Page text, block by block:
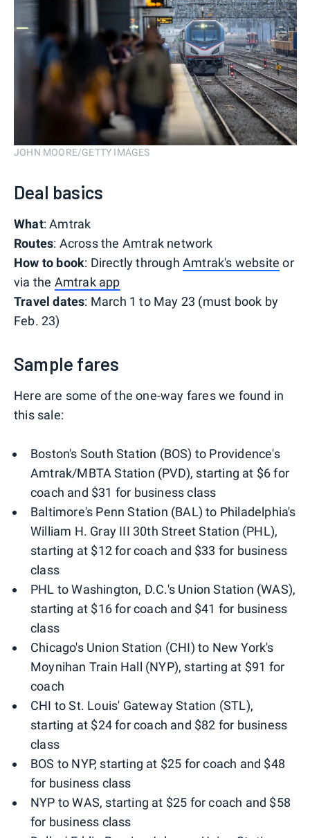
JOHN MOORE/GETTY IMAGES
Deal basics
What: Amtrak
Routes: Across the Amtrak network
How to book: Directly throughAmtrak's website or
via the Amtrak app
Travel dates: March 1 to May 23 (must book by
Feb. 23)
Sample fares
Here are some of the one-way fares we found in
this sale:
Boston's South Station (BOS) to Providence's
Amtrak/MBTA Station (PVD), starting at $6 for
coach and $31 for business class
Baltimore's Penn Station (BAL) to Philadelphia's
William H. Gray III 30th Street Station (PHL),
starting at $12 for coach and $33 for business
class
PHL to Washington, D.C.'s Union Station (WAS),
starting at $16 for coach and $41 for business
class
Chicago's Union Station (CHI) to New York's
Moynihan Train Hall (NYP), starting at $91 for
coach
CHI to St. Louis' Gateway Station (STL),
starting at $24 for coach and $82 for business
class
BOS to NYP, starting at $25 for coach and $48
for business class
NYP to WAS, starting at $25 for coach and $58
for business class